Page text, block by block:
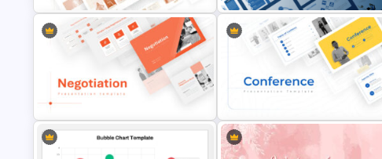
T-Shirt Business Powerpoint
Presentation Template
Leadership PowerPoint